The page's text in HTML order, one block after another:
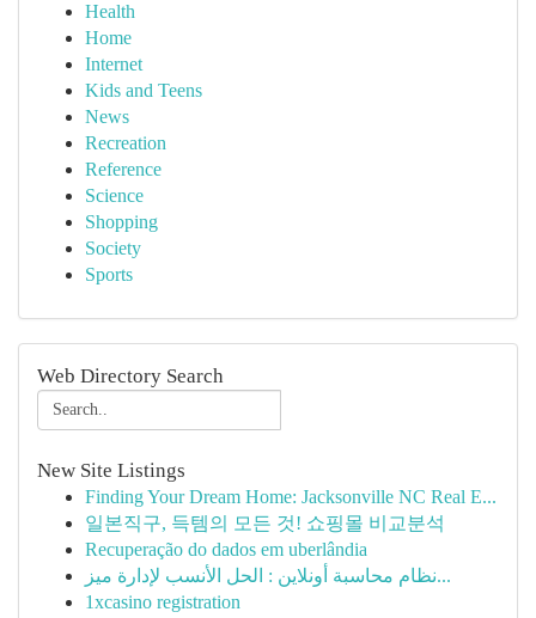
Health
Home
Internet
Kids and Teens
News
Recreation
Reference
Science
Shopping
Society
Sports
Web Directory Search
New Site Listings
Finding Your Dream Home: Jacksonville NC Real E...
일본직구, 득템의 모든 것! 쇼핑몰 비교분석
Recuperação do dados em uberlândia
نظام محاسبة أونلاين : الحل الأنسب لإدارة ميز...
1xcasino registration